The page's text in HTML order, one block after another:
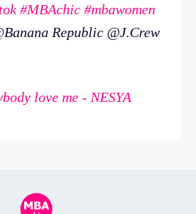
#MBAchic #mbawomen
Republic @J.Crew
love me - NESYA